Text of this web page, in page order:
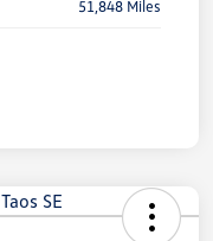
51,848 Miles